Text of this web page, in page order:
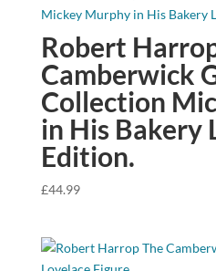
Robert
Camberwick
Collection
in His Bakery
Edition.
£44.99